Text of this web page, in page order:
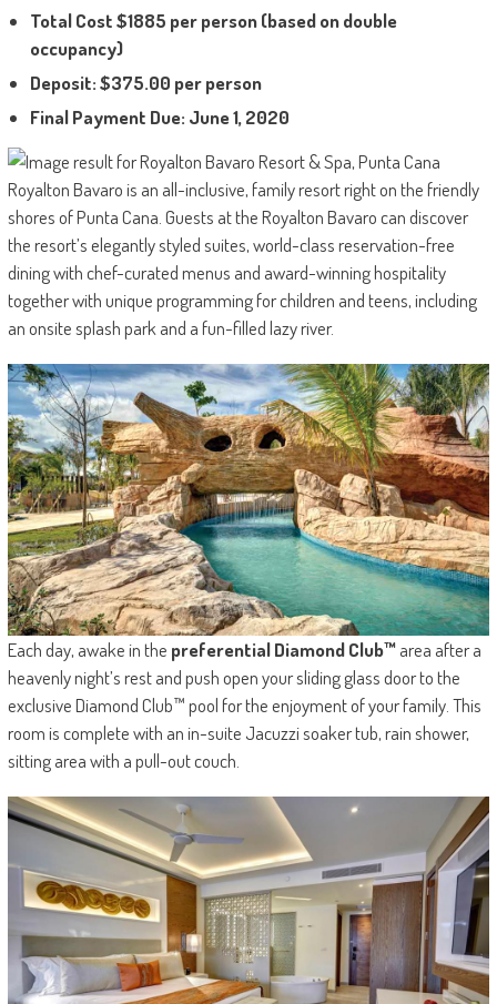
Total Cost $1885 per person (based on double
occupancy)
Deposit: $375.00 per person
Final Payment Due: June 1, 2020
Royalton Bavaro is an all-inclusive, family resort right on the friendly
shores of Punta Cana. Guests at the Royalton Bavaro can discover
the resort’s elegantly styled suites, world-class reservation-free
dining with chef-curated menus and award-winning hospitality
together with unique programming for children and teens, including
an onsite splash park and a fun-filled lazy river.
Each day, awake in the preferential Diamond Club™area after a
heavenly night’s rest and push open your sliding glass door to the
exclusive Diamond Club™ pool for the enjoyment of your family. This
room is complete with an in-suite Jacuzzi soaker tub, rain shower,
sitting area with a pull-out couch.